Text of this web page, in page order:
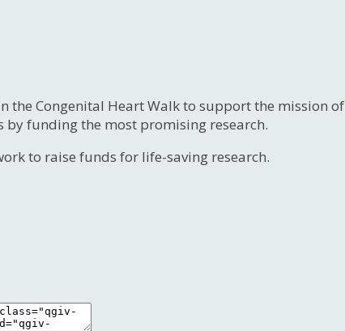
Congenital Heart Walk to support the mission of
funding the most promising research.
to raise funds for life-saving research.